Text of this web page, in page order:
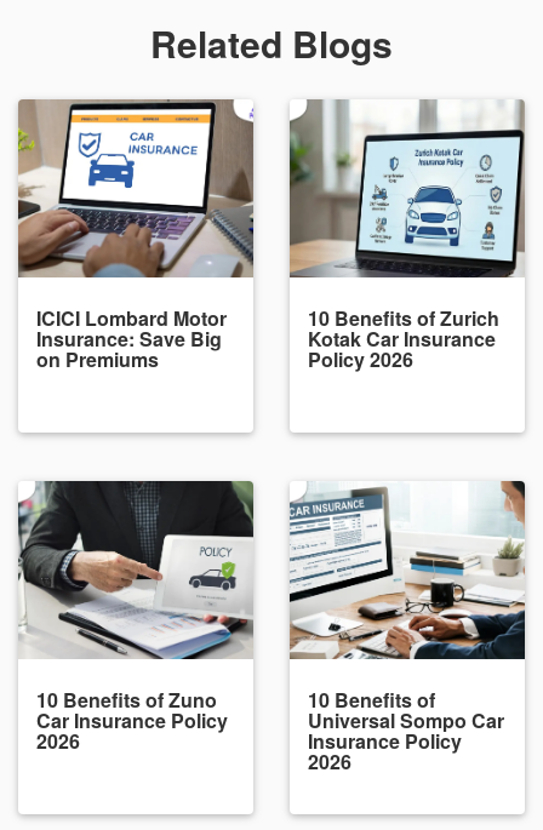
Related Blogs
ICICI Lombard Motor
Insurance: Save Big
on Premiums
10 Benefits of Zurich
Kotak Car Insurance
Policy 2026
10 Benefits of Zuno
Car Insurance Policy
2026
10 Benefits of
Universal Sompo Car
Insurance Policy
2026